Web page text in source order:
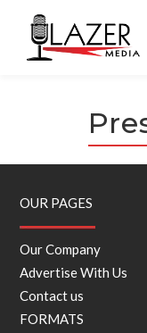
OUR PAGES
Our Company
Advertise With Us
Contact us
FORMATS